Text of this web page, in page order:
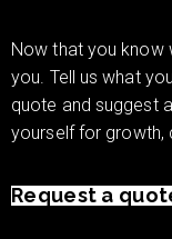
Now that you know
you. Tell us what
quote and suggest
yourself for growth,
Request a